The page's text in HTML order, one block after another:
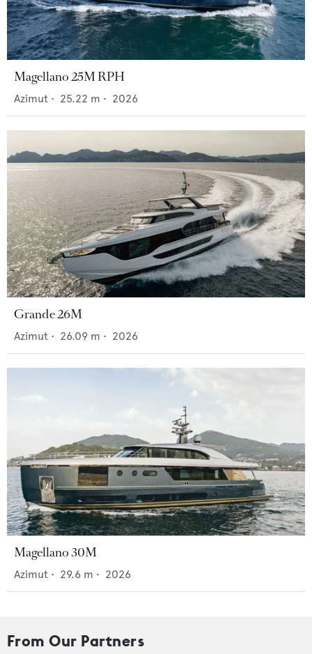
Magellano 25M RPH
Azimut • 25.22 m • 2026
Grande 26M
Azimut • 26.09 m • 2026
Magellano 30M
Azimut • 29.6 m • 2026
From Our Partners